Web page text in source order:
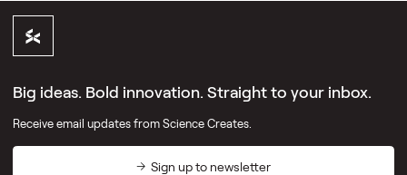
Big ideas. Bold innovation. Straight to your inbox.
Receive email updates from Science Creates.
Sign up to newsletter